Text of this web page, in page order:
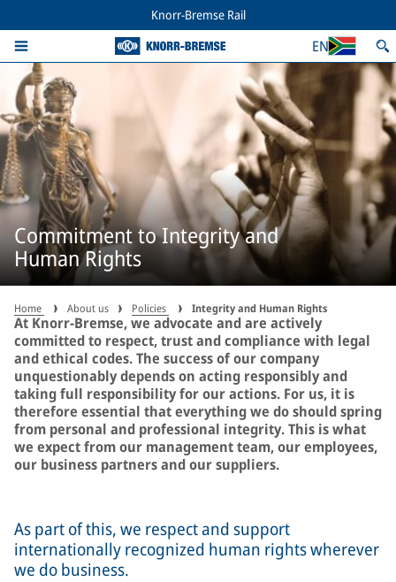
Knorr-Bremse Rail
EN
Commitment to Integrity and
Human Rights
Home About us Policies Integrity and Human Rights
At Knorr-Bremse, we advocate and are actively
committed to respect, trust and compliance with legal
and ethical codes. The success of our company
unquestionably depends on acting responsibly and
taking full responsibility for our actions. For us, it is
therefore essential that everything we do should spring
from personal and professional integrity. This is what
we expect from our management team, our employees,
our business partners and our suppliers.
As part of this, we respect and support
internationally recognized human rights wherever
we do business.